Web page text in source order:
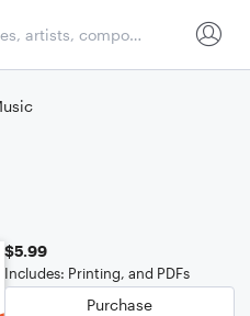
$5.99
Includes: Printing, and PDFs
Purchase